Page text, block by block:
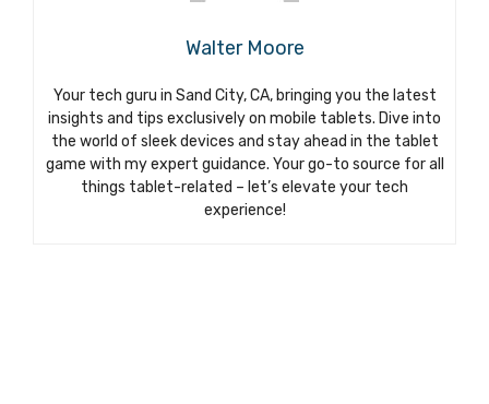
Walter Moore
Your tech guru in Sand City, CA, bringing you the latest
insights and tips exclusively on mobile tablets. Dive into
the world of sleek devices and stay ahead in the tablet
game with my expert guidance. Your go-to source for all
things tablet-related – let’s elevate your tech
experience!